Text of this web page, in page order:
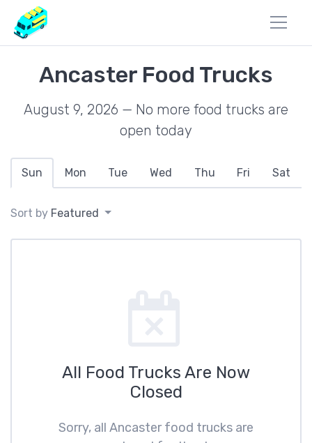
Ancaster Food Trucks
August 9, 2026 — No more food trucks are
open today
Sun Mon Tue Wed Thu Fri Sat
Sort by Featured
All Food Trucks Are Now
Closed
Sorry, all Ancaster food trucks are